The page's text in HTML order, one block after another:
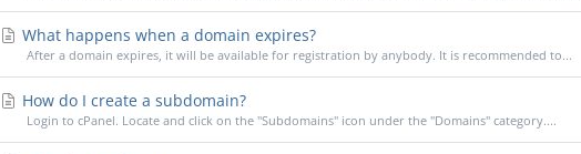
What happens when a domain expires?
After a domain expires, it will be available for registration by anybody. It is recommended to...
How do I create a subdomain?
Login to cPanel. Locate and click on the "Subdomains" icon under the "Domains" category....